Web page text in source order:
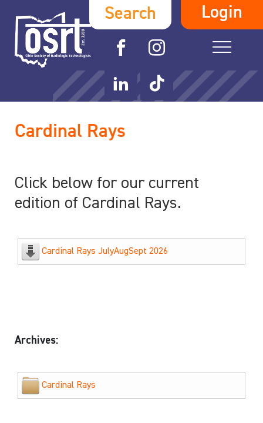
Search Login
Cardinal Rays
Click below for our current
edition of Cardinal Rays.
Cardinal Rays JulyAugSept 2026
Archives:
Cardinal Rays